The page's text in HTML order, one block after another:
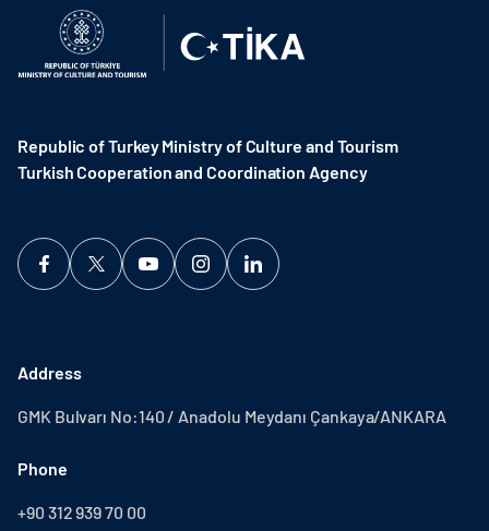
Republic of Turkey Ministry of Culture and Tourism
Turkish Cooperation and Coordination Agency ​
Address
GMK Bulvarı No:140 / Anadolu Meydanı Çankaya/ANKARA
Phone
+90 312 939 70 00